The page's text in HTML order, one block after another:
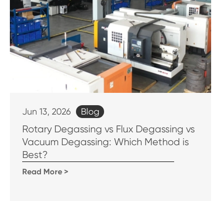
Jun 13, 2026 Blog
Rotary Degassing vs Flux Degassing vs
Vacuum Degassing: Which Method is
Best?
Read More >